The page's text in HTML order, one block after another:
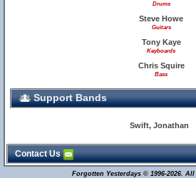
Drums
Steve Howe
Guitars
Tony Kaye
Keyboards
Chris Squire
Bass
Support Bands
Swift, Jonathan
Contact Us
Forgotten Yesterdays © 1996-2026.